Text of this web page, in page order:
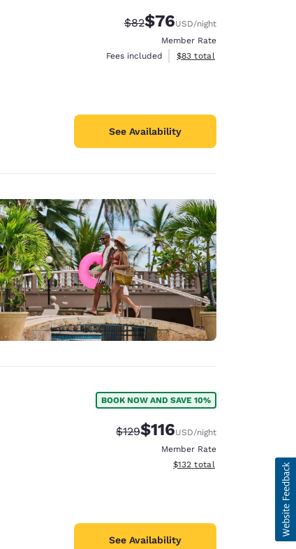
Strikethrough Rate:
$82Discounted rate:
$76USD/night
Member Rate
Fees included
View estimated total details
$83 total
See Availability
BOOK NOW AND SAVE 10%
Strikethrough Rate:
$129Discounted rate:
$116USD/night
Member Rate
View estimated total details
$132 total
See Availability